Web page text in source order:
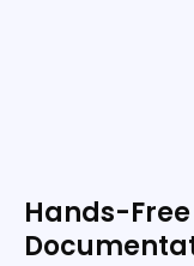
Hands-